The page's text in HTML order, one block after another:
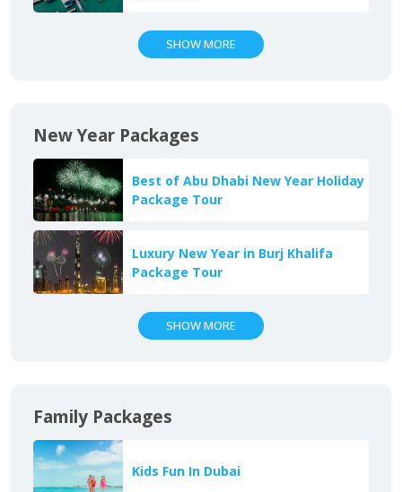
SHOW MORE
New Year Packages
Best of Abu Dhabi New Year Holiday
Package Tour
Luxury New Year in Burj Khalifa
Package Tour
SHOW MORE
Family Packages
Kids Fun In Dubai